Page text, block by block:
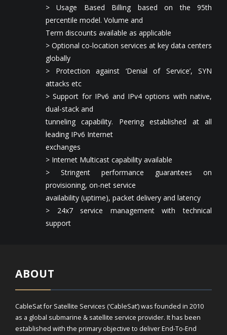
> Usage Based Billing based on the 95th
percentile model. Volume and
Term discounts available as applicable
> Optional co-location services at key data centers
globally
> Protection against ‘Denial of Service’, SYN
attacks etc
> Support for IPv6 and IPv4 options with native,
dual-stack and
tunneling capability. Peering established at all
leading IPv6 Internet
exchanges
> Internet Multicast capability available
> Stringent performance guarantees on
provisioning, on-net service
availability (uptime), packet delivery and latency
> 24x7 service management with technical
support
ABOUT
CableSat for Satellite Services (‘CableSat’) was founded in 2010
as a global submarine & satellite service provider. It has been
established with the primary objective to deliver End-To-End